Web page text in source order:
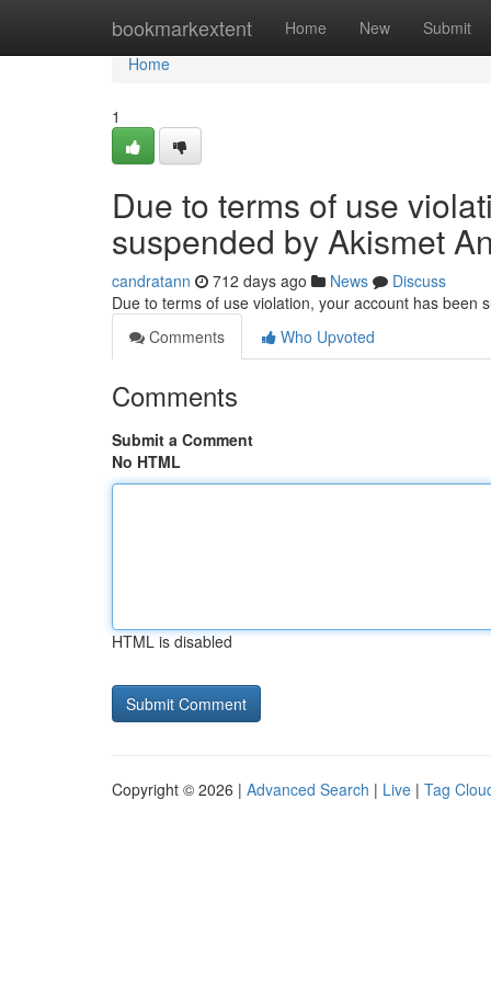
bookmarkextent Home New Submit
Home
Home
1
Due to terms of use
suspended by Akismet
candratann 712 days ago News
Discuss
Due to terms of use violation, your account has been
Comments
Who Upvoted
Comments
Submit a Comment
No HTML
HTML is disabled
Copyright © 2026 | Advanced Search | Live | Tag